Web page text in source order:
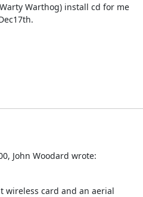
Warthog) install cd for me
John Woodard wrote:
card and an aerial